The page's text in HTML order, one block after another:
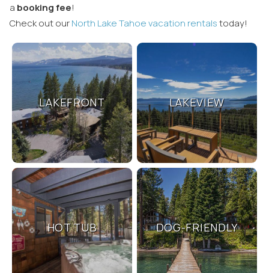
Wait! Before you go...
Can we email
you these
booking
details?
a booking fee!
Check out ourNorth Lake Tahoe vacation rentalstoday!
LAKEFRONT LAKEVIEW
HOT TUB DOG-FRIENDLY